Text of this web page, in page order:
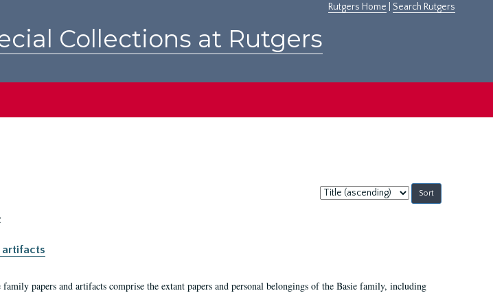
Rutgers Home Search Rutgers
Collections at Rutgers
Sort
by:
artifacts
family papers and artifacts comprise the extant papers and personal belongings of the Basie family, including